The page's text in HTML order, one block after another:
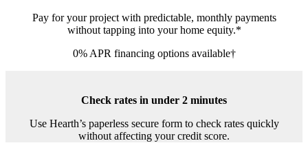
Pay for your project with predictable, monthly payments
without tapping into your home equity.*
0% APR financing options available†
Check rates in under 2 minutes
Use Hearth’s paperless secure form to check rates quickly
without affecting your credit score.